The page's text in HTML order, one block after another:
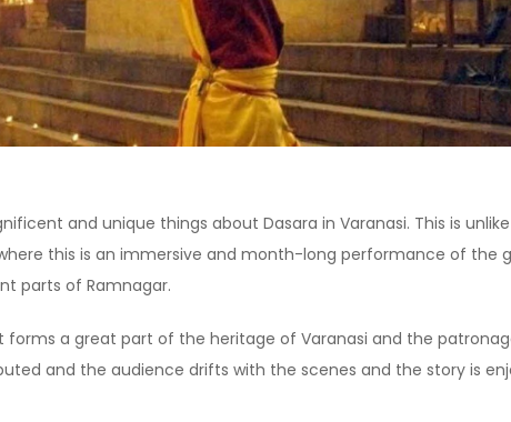
and unique things about Dasara in Varanasi. This is
this is an immersive and month-long performance of the
parts of Ramnagar.
a great part of the heritage of Varanasi and the
and the audience drifts with the scenes and the story is